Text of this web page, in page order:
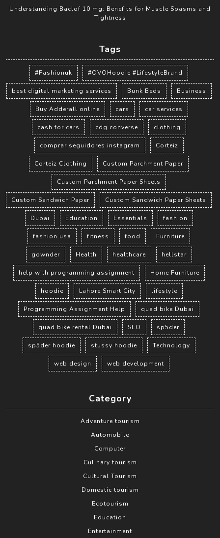
Understanding Baclof 10 mg: Benefits for Muscle Spasms and
Tightness
Tags
#Fashionuk #OVOHoodie #LifestyleBrand
best digital marketing services Bunk Beds Business
Buy Adderall online cars car services
cash for cars cdg converse clothing
comprar seguidores instagram Corteiz
Corteiz Clothing Custom Parchment Paper
Custom Parchment Paper Sheets
Custom Sandwich Paper Custom Sandwich Paper Sheets
Dubai Education Essentials fashion
fashion usa fitness food Furniture
gownder Health healthcare hellstar
help with programming assignment Home Furniture
hoodie Lahore Smart City lifestyle
Programming Assignment Help quad bike Dubai
quad bike rental Dubai SEO sp5der
sp5der hoodie stussy hoodie Technology
web design web development
Category
Adventure tourism
Automobile
Computer
Culinary tourism
Cultural Tourism
Domestic tourism
Ecotourism
Education
Entertainment